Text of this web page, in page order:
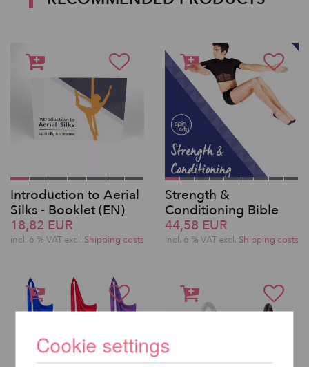
Introduction to Aerial
Silks - Booklet (EN)
18,82 EUR
incl. 6 % VAT excl. Shipping costs
Strength &
Conditioning Bible
44,58 EUR
incl. 6 % VAT excl. Shipping costs
Cookie settings